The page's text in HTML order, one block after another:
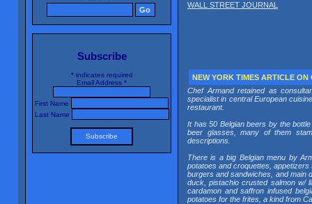
Subscribe
*indicates required
Email Address *
First Name
Last Name
WALL STREET JOURNAL
NEW YORK TIMES ARTICLE ON
Chef Armand retained as
specialist in central European
restaurant.
It has 50 Belgian beers by the
beer glasses, many of them
descriptions.
There is a big Belgian menu by
potatoes and croquettes,
burgers and sandwiches, and main
duck, pistachio crusted salmon w/
cardamon and saffron infused
potatoes for the frites, a kind from